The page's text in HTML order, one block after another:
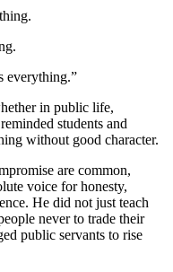
everything.”
in public life,
students and
without good character.
are common,
voice for honesty,
He did not just teach
never to trade their
public servants to rise